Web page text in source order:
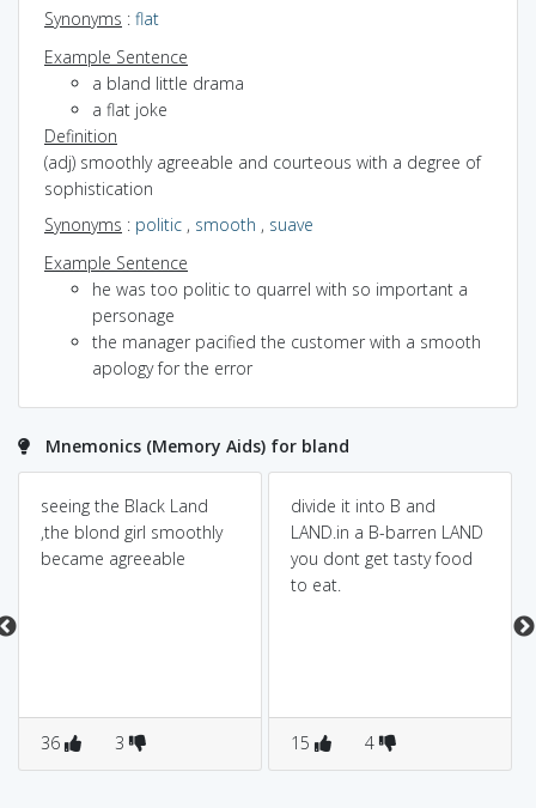
Synonyms : flat
Example Sentence
a bland little drama
a flat joke
Definition
(adj) smoothly agreeable and courteous with a degree of
sophistication
Synonyms : politic , smooth , suave
Example Sentence
he was too politic to quarrel with so important a
personage
the manager pacified the customer with a smooth
apology for the error
Mnemonics (Memory Aids) for bland
seeing the Black Land
,the blond girl smoothly
became agreeable
36 3
divide it into B and
LAND.in a B-barren LAND
you dont get tasty food
to eat.
15 4